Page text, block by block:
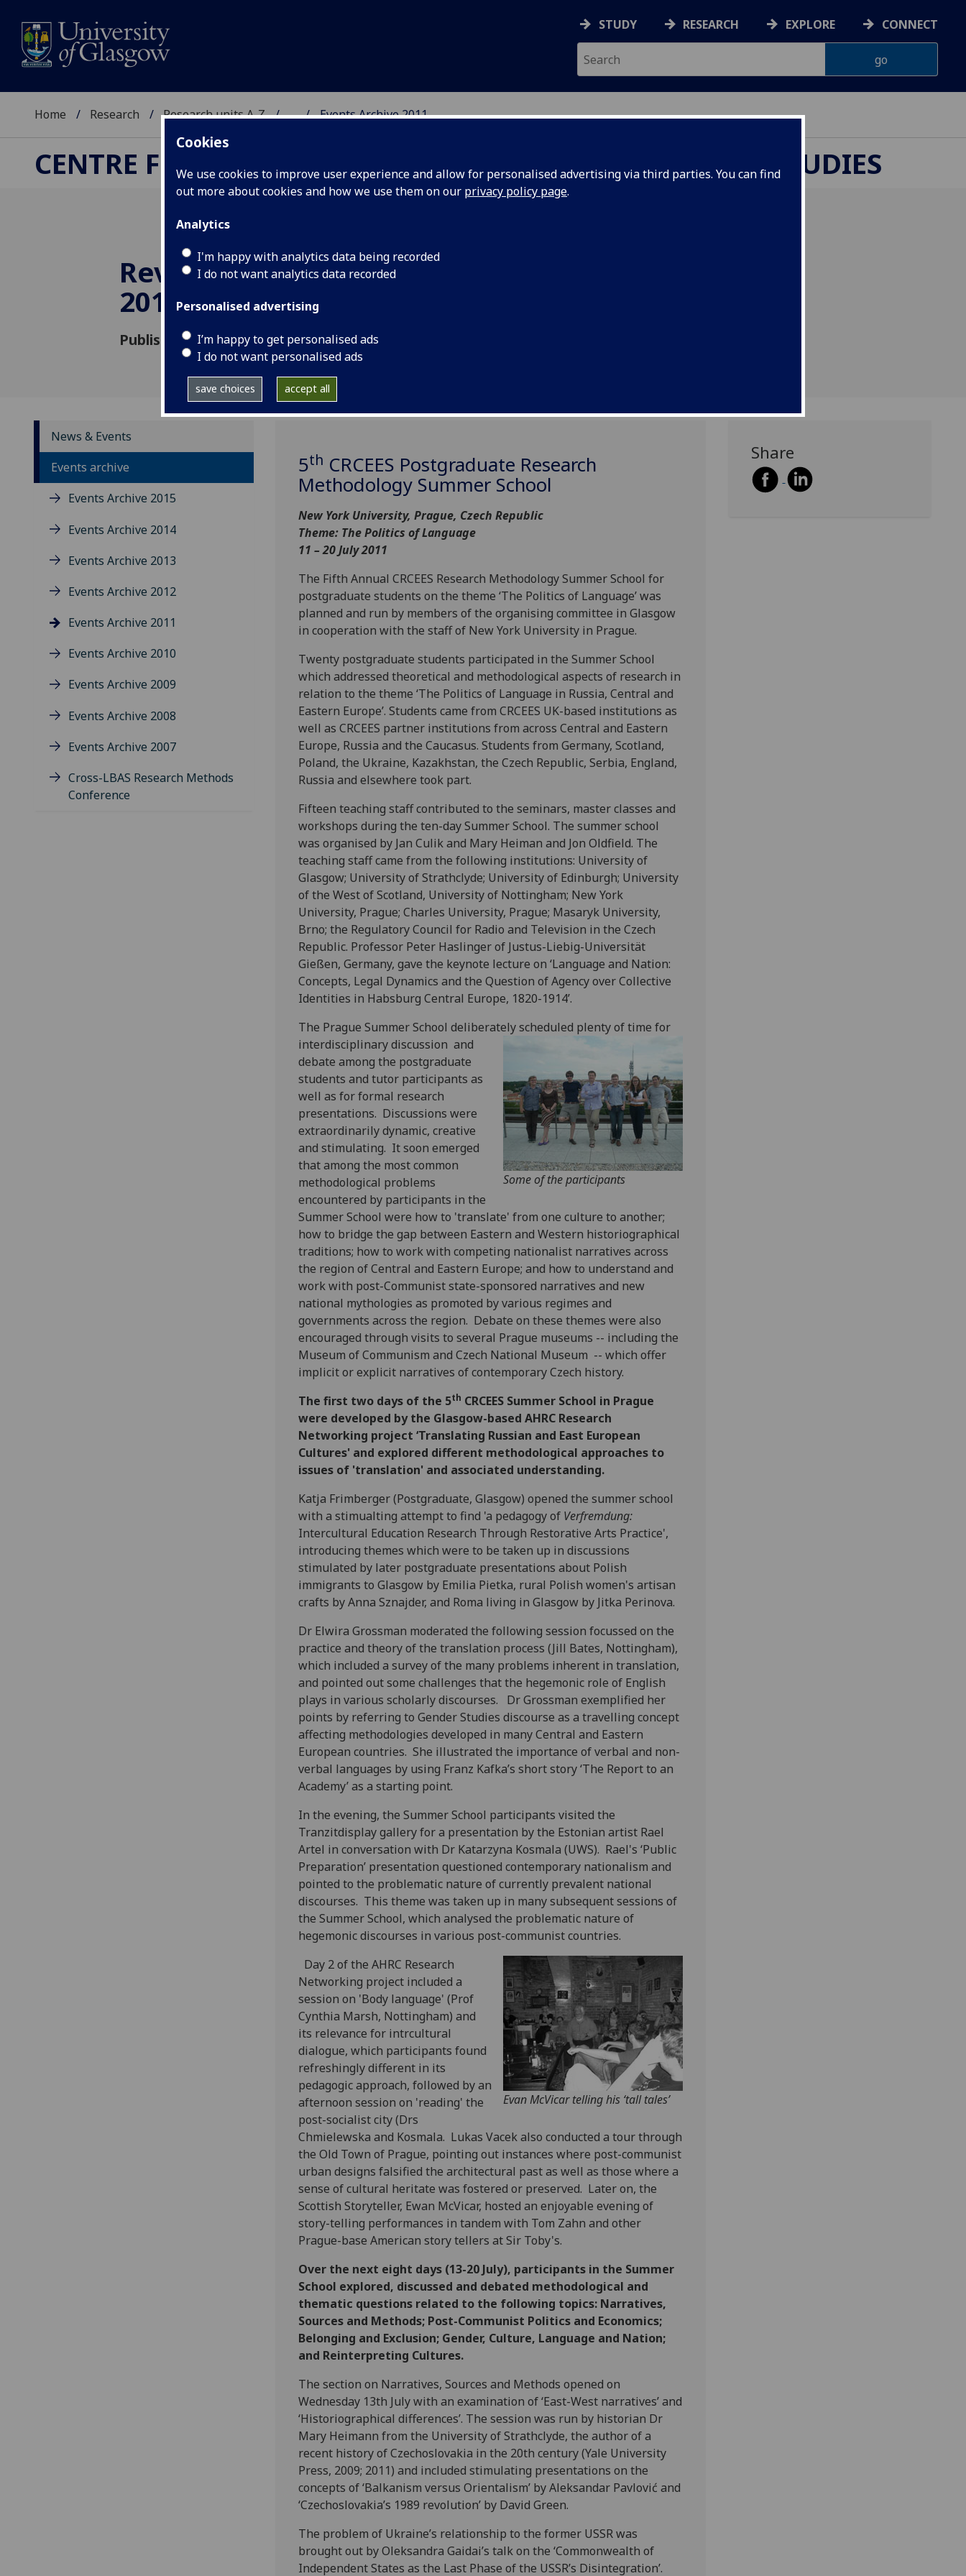
Cookies
We use cookies to improve user experience and allow for personalised advertising via third parties. You can find
out more about cookies and how we use them on our privacy policy page.
Analytics
I'm happy with analytics data being recorded
I do not want analytics data recorded
Personalised advertising
I’m happy to get personalised ads
I do not want personalised ads
save choices accept all
STUDY RESEARCH EXPLORE CONNECT
Home Research Research units A-Z ... Events Archive 2011
CENTRE FOR RUSSIAN, CENTRAL AND EAST EUROPEAN STUDIES
Review: Summer School
2011
Published: 26 August 2011
News & Events
Events archive
Events Archive 2015
Events Archive 2014
Events Archive 2013
Events Archive 2012
Events Archive 2011
Events Archive 2010
Events Archive 2009
Events Archive 2008
Events Archive 2007
Cross-LBAS Research Methods
Conference
5th CRCEES Postgraduate Research
Methodology Summer School
New York University, Prague, Czech Republic
Theme: The Politics of Language
11 – 20 July 2011
The Fifth Annual CRCEES Research Methodology Summer School for
postgraduate students on the theme ‘The Politics of Language’ was
planned and run by members of the organising committee in Glasgow
in cooperation with the staff of New York University in Prague.
Twenty postgraduate students participated in the Summer School
which addressed theoretical and methodological aspects of research in
relation to the theme ‘The Politics of Language in Russia, Central and
Eastern Europe’. Students came from CRCEES UK-based institutions as
well as CRCEES partner institutions from across Central and Eastern
Europe, Russia and the Caucasus. Students from Germany, Scotland,
Poland, the Ukraine, Kazakhstan, the Czech Republic, Serbia, England,
Russia and elsewhere took part.
Fifteen teaching staff contributed to the seminars, master classes and
workshops during the ten-day Summer School. The summer school
was organised by Jan Culik and Mary Heiman and Jon Oldfield. The
teaching staff came from the following institutions: University of
Glasgow; University of Strathclyde; University of Edinburgh; University
of the West of Scotland, University of Nottingham; New York
University, Prague; Charles University, Prague; Masaryk University,
Brno; the Regulatory Council for Radio and Television in the Czech
Republic. Professor Peter Haslinger of Justus-Liebig-Universität
Gießen, Germany, gave the keynote lecture on ‘Language and Nation:
Concepts, Legal Dynamics and the Question of Agency over Collective
Identities in Habsburg Central Europe, 1820-1914’.
The Prague Summer School deliberately scheduled plenty of time for
interdisciplinary discussion
Some of the participants
and
debate among the postgraduate
students and tutor participants as
well as for formal research
presentations. Discussions were
extraordinarily dynamic, creative
and stimulating. It soon emerged
that among the most common
methodological problems
encountered by participants in the
Summer School were how to 'translate' from one culture to another;
how to bridge the gap between Eastern and Western historiographical
traditions; how to work with competing nationalist narratives across
the region of Central and Eastern Europe; and how to understand and
work with post-Communist state-sponsored narratives and new
national mythologies as promoted by various regimes and
governments across the region. Debate on these themes were also
encouraged through visits to several Prague museums -- including the
Museum of Communism and Czech National Museum -- which offer
implicit or explicit narratives of contemporary Czech history.
The first two days of the 5th CRCEES Summer School in Prague
were developed by the Glasgow-based AHRC Research
Networking project ‘Translating Russian and East European
Cultures' and explored different methodological approaches to
issues of 'translation' and associated understanding.
Katja Frimberger (Postgraduate, Glasgow) opened the summer school
with a stimualting attempt to find 'a pedagogy of Verfremdung:
Intercultural Education Research Through Restorative Arts Practice',
introducing themes which were to be taken up in discussions
stimulated by later postgraduate presentations about Polish
immigrants to Glasgow by Emilia Pietka, rural Polish women's artisan
crafts by Anna Sznajder, and Roma living in Glasgow by Jitka Perinova.
Dr Elwira Grossman moderated the following session focussed on the
practice and theory of the translation process (Jill Bates, Nottingham),
which included a survey of the many problems inherent in translation,
and pointed out some challenges that the hegemonic role of English
plays in various scholarly discourses. Dr Grossman exemplified her
points by referring to Gender Studies discourse as a travelling concept
affecting methodologies developed in many Central and Eastern
European countries. She illustrated the importance of verbal and non-
verbal languages by using Franz Kafka’s short story ‘The Report to an
Academy’ as a starting point.
In the evening, the Summer School participants visited the
Tranzitdisplay gallery for a presentation by the Estonian artist Rael
Artel in conversation with Dr Katarzyna Kosmala (UWS). Rael's ‘Public
Preparation’ presentation questioned contemporary nationalism and
pointed to the problematic nature of currently prevalent national
discourses. This theme was taken up in many subsequent sessions of
the Summer School, which analysed the problematic nature of
hegemonic discourses in various post-communist countries.
Evan McVicar telling his ‘tall tales’
Day 2 of the AHRC Research
Networking project included a
session on 'Body language' (Prof
Cynthia Marsh, Nottingham) and
its relevance for intrcultural
dialogue, which participants found
refreshingly different in its
pedagogic approach, followed by an
afternoon session on 'reading' the
post-socialist city (Drs
Chmielewska and Kosmala. Lukas Vacek also conducted a tour through
the Old Town of Prague, pointing out instances where post-communist
urban designs falsified the architectural past as well as those where a
sense of cultural heritate was fostered or preserved. Later on, the
Scottish Storyteller, Ewan McVicar, hosted an enjoyable evening of
story-telling performances in tandem with Tom Zahn and other
Prague-base American story tellers at Sir Toby's.
Over the next eight days (13-20 July), participants in the Summer
School explored, discussed and debated methodological and
thematic questions related to the following topics: Narratives,
Sources and Methods; Post-Communist Politics and Economics;
Belonging and Exclusion; Gender, Culture, Language and Nation;
and Reinterpreting Cultures.
The section on Narratives, Sources and Methods opened on
Wednesday 13th July with an examination of ‘East-West narratives’ and
‘Historiographical differences’. The session was run by historian Dr
Mary Heimann from the University of Strathclyde, the author of a
recent history of Czechoslovakia in the 20th century (Yale University
Press, 2009; 2011) and included stimulating presentations on the
concepts of ‘Balkanism versus Orientalism’ by Aleksandar Pavlović and
‘Czechoslovakia’s 1989 revolution’ by David Green.
The problem of Ukraine’s relationship to the former USSR was
brought out by Oleksandra Gaidai’s talk on the ‘Commonwealth of
Independent States as the Last Phase of the USSR’s Disintegration’.
Share